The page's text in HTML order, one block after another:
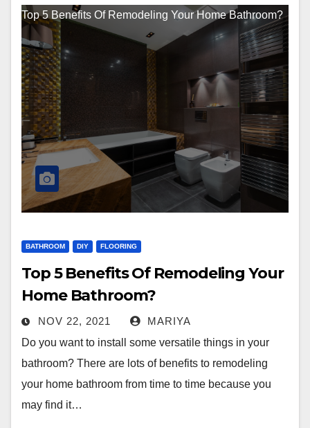
Top 5 Benefits Of Remodeling Your Home Bathroom?
BATHROOM DIY FLOORING
Top 5 Benefits Of Remodeling Your
Home Bathroom?
NOV 22, 2021
MARIYA
Do you want to install some versatile things in your
bathroom? There are lots of benefits to remodeling
your home bathroom from time to time because you
may find it…